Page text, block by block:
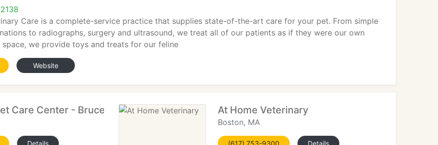
Care is a complete-service practice that supplies state-of-the-art care for your pet. From simple
to radiographs, surgery and ultrasound, we treat all of our patients as if they were our own
space, we provide toys and treats for our feline
Website
Care Center - Bruce R Weiner
Details
At Home Veterinary
Boston, MA
(617) 753-9300 Details